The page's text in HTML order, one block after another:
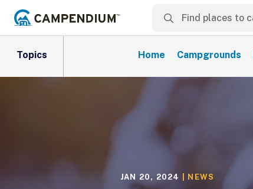
Topics Home Campgrounds
JAN 20, 2024 NEWS